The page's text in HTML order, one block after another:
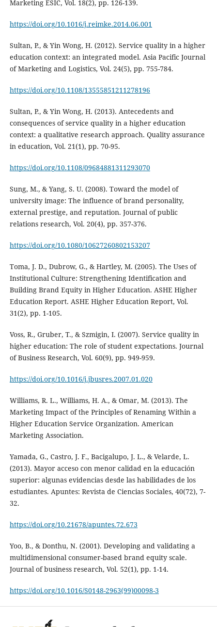
Marketing ESIC, Vol. 18(2), pp. 126-139.
https://doi.org/10.1016/j.reimke.2014.06.001
Sultan, P., & Yin Wong, H. (2012). Service quality in a higher
education context: an integrated model. Asia Pacific Journal
of Marketing and Logistics, Vol. 24(5), pp. 755-784.
https://doi.org/10.1108/13555851211278196
Sultan, P., & Yin Wong, H. (2013). Antecedents and
consequences of service quality in a higher education
context: a qualitative research approach. Quality assurance
in education, Vol. 21(1), pp. 70-95.
https://doi.org/10.1108/09684881311293070
Sung, M., & Yang, S. U. (2008). Toward the model of
university image: The influence of brand personality,
external prestige, and reputation. Journal of public
relations research, Vol. 20(4), pp. 357-376.
https://doi.org/10.1080/10627260802153207
Toma, J. D., Dubrow, G., & Hartley, M. (2005). The Uses of
Institutional Culture: Strengthening Identification and
Building Brand Equity in Higher Education. ASHE Higher
Education Report. ASHE Higher Education Report, Vol.
31(2), pp. 1-105.
Voss, R., Gruber, T., & Szmigin, I. (2007). Service quality in
higher education: The role of student expectations. Journal
of Business Research, Vol. 60(9), pp. 949-959.
https://doi.org/10.1016/j.jbusres.2007.01.020
Williams, R. L., Williams, H. A., & Omar, M. (2013). The
Marketing Impact of the Principles of Renaming Within a
Higher Education Service Organization. American
Marketing Association.
Yamada, G., Castro, J. F., Bacigalupo, J. L., & Velarde, L.
(2013). Mayor acceso con menor calidad en la educación
superior: algunas evidencias desde las habilidades de los
estudiantes. Apuntes: Revista de Ciencias Sociales, 40(72), 7-
32.
https://doi.org/10.21678/apuntes.72.673
Yoo, B., & Donthu, N. (2001). Developing and validating a
multidimensional consumer-based brand equity scale.
Journal of business research, Vol. 52(1), pp. 1-14.
https://doi.org/10.1016/S0148-2963(99)00098-3